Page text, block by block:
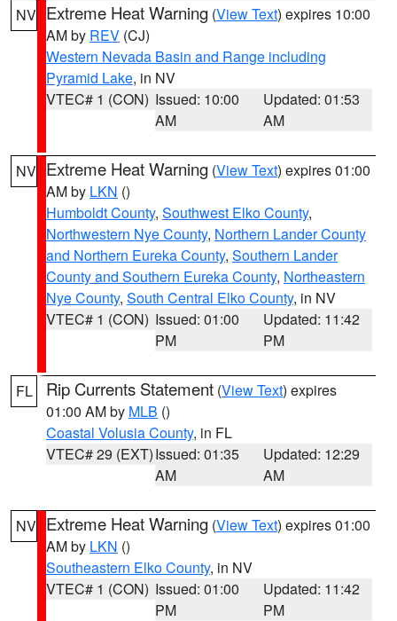
NV Extreme Heat Warning (View Text) expires 10:00
AM by REV (CJ)
Western Nevada Basin and Range including
Pyramid Lake, in NV
VTEC# 1 (CON) Issued: 10:00
AM
Updated: 01:53
AM
NV Extreme Heat Warning (View Text) expires 01:00
AM by LKN ()
Humboldt County, Southwest Elko County,
Northwestern Nye County, Northern Lander County
and Northern Eureka County, Southern Lander
County and Southern Eureka County, Northeastern
Nye County, South Central Elko County, in NV
VTEC# 1 (CON) Issued: 01:00
PM
Updated: 11:42
PM
FL Rip Currents Statement (View Text) expires
01:00 AM by MLB ()
Coastal Volusia County, in FL
VTEC# 29 (EXT)Issued: 01:35
AM
Updated: 12:29
AM
NV Extreme Heat Warning (View Text) expires 01:00
AM by LKN ()
Southeastern Elko County, in NV
VTEC# 1 (CON) Issued: 01:00
PM
Updated: 11:42
PM